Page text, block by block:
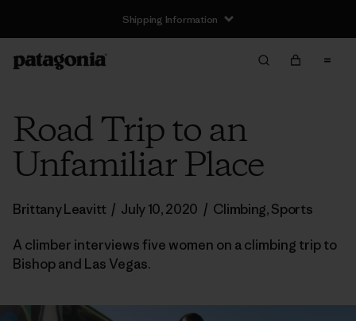
Shipping Information
Road Trip to an
Unfamiliar Place
Brittany Leavitt / July 10, 2020 / Climbing,Sports
A climber interviews five women on a climbing trip to
Bishop and Las Vegas.